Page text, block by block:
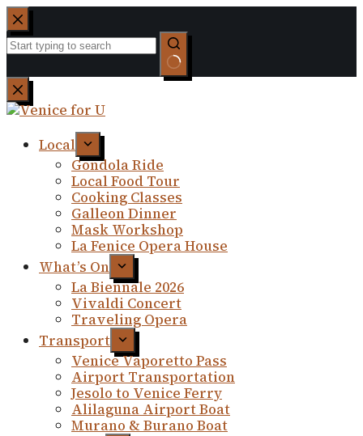
Skip
to
content
No
results
Local
Gondola Ride
Local Food Tour
Cooking Classes
Galleon Dinner
Mask Workshop
La Fenice Opera House
What’s On
La Biennale 2026
Vivaldi Concert
Traveling Opera
Transport
Venice Vaporetto Pass
Airport Transportation
Jesolo to Venice Ferry
Alilaguna Airport Boat
Murano & Burano Boat